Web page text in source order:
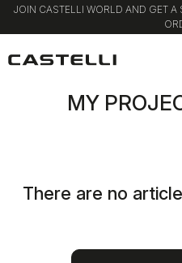
to
to
JOIN CASTELLI WORLD AND GET
MY
There are no